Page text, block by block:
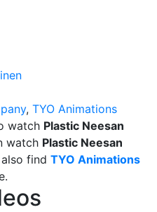
, TYO Animations
watch Plastic Neesan
watch Plastic Neesan
find TYO Animations